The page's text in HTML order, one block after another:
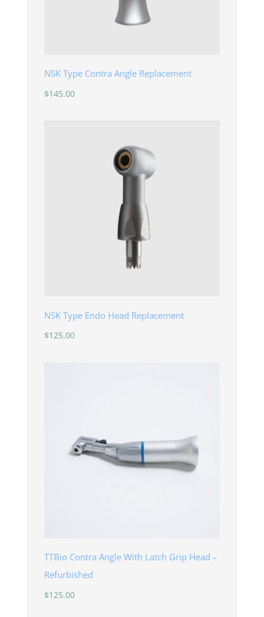
NSK Type Contra Angle Replacement
$145.00
NSK Type Endo Head Replacement
$125.00
TTBio Contra Angle With Latch Grip Head –
Refurbished
$125.00